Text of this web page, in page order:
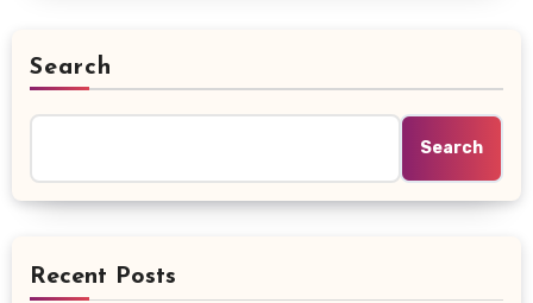
Search
Search
Recent Posts